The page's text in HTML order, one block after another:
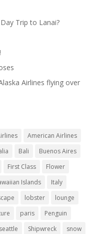
Trip to Lanai?
Airlines flying over
American Airlines
Bali
Buenos Aires
First Class
Flower
Islands
Italy
lobster
lounge
paris
Penguin
seattle Shipwreck
snow